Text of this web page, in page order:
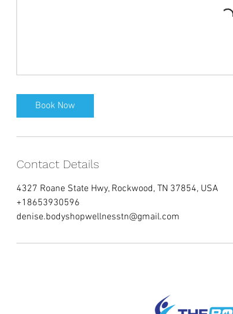
Book Now
Contact Details
4327 Roane State Hwy, Rockwood, TN 37854, USA
+18653930596
denise.bodyshopwellnesstn@gmail.com